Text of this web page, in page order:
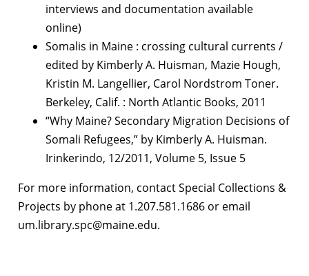
interviews and documentation available
online)
Somalis in Maine : crossing cultural currents /
edited by Kimberly A. Huisman, Mazie Hough,
Kristin M. Langellier, Carol Nordstrom Toner.
Berkeley, Calif. : North Atlantic Books, 2011
“Why Maine? Secondary Migration Decisions of
Somali Refugees,” by Kimberly A. Huisman.
Irinkerindo, 12/2011, Volume 5, Issue 5
For more information, contact Special Collections &
Projects by phone at 1.207.581.1686 or email
um.library.spc@maine.edu.